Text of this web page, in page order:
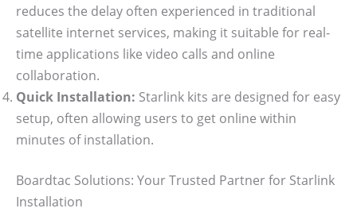
reduces the delay often experienced in traditional
satellite internet services, making it suitable for real-
time applications like video calls and online
collaboration.
Quick Installation: Starlink kits are designed for easy
setup, often allowing users to get online within
minutes of installation.
Boardtac Solutions: Your Trusted Partner for Starlink
Installation